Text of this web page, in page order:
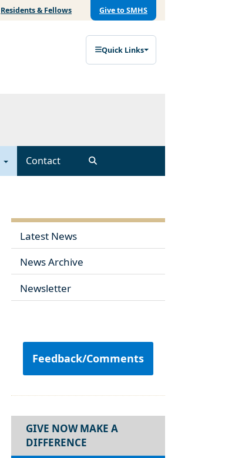
Residents & Fellows Give to SMHS
Quick Links
Contact
Latest News
News Archive
Newsletter
Feedback/Comments
GIVE NOW MAKE A
DIFFERENCE